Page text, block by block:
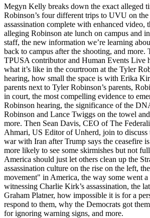
Megyn Kelly breaks down the exact alleged
Robinson’s four different trips to UVU on
assassination complete with enhanced video,
alleging Robinson ate lunch on campus and
staff, the new information we’re learning
back to campus after the shooting, and more.
TPUSA contributor and Human Events Live
what it’s like in the courtroom at the Tyler
hearing, how small the space is with Erika
parents next to Tyler Robinson’s parents,
in court, the most compelling evidence to
Robinson hearing, the significance of the
Robinson and Lance Twiggs on the towel
more. Then Sean Davis, CEO of The
Ahmari, US Editor of Unherd, join to discuss
war with Iran after Trump says the ceasefire
more likely to see some skirmishes but not
America should just let others clean up the
assassination culture on the rise on the left,
movement" in America, the way some went
witnessing Charlie Kirk’s assassination, the
Graham Platner, how impossible it is for a
respond to them, why the Democrats got
for ignoring warning signs, and more.